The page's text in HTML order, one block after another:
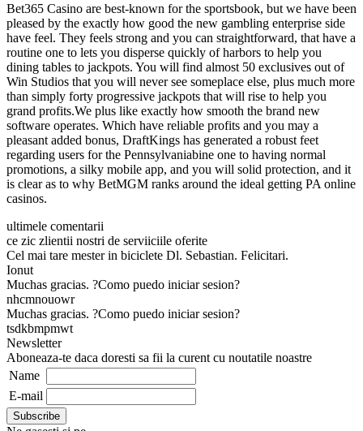
Bet365 Casino are best-known for the sportsbook, but we have been
pleased by the exactly how good the new gambling enterprise side
have feel. They feels strong and you can straightforward, that have a
routine one to lets you disperse quickly of harbors to help you
dining tables to jackpots. You will find almost 50 exclusives out of
Win Studios that you will never see someplace else, plus much more
than simply forty progressive jackpots that will rise to help you
grand profits.We plus like exactly how smooth the brand new
software operates. Which have reliable profits and you may a
pleasant added bonus, DraftKings has generated a robust feet
regarding users for the Pennsylvaniabine one to having normal
promotions, a silky mobile app, and you will solid protection, and it
is clear as to why BetMGM ranks around the ideal getting PA online
casinos.
ultimele comentarii
ce zic zlientii nostri de serviiciile oferite
Cel mai tare mester in biciclete Dl. Sebastian. Felicitari.
Ionut
Muchas gracias. ?Como puedo iniciar sesion?
nhcmnouowr
Muchas gracias. ?Como puedo iniciar sesion?
tsdkbmpmwt
Newsletter
Aboneaza-te daca doresti sa fii la curent cu noutatile noastre
Name
E-mail